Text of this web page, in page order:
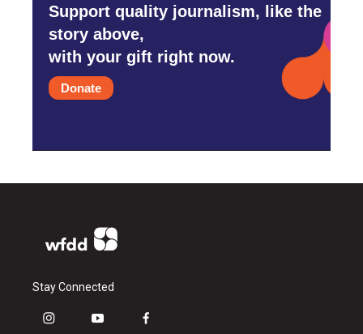
Support quality journalism, like the
story above,
with your gift right now.
Donate
Stay Connected
i
y
f